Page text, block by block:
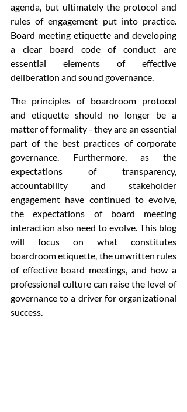
agenda, but ultimately the protocol and
rules of engagement put into practice.
Board meeting etiquette and developing
a clear board code of conduct are
essential elements of effective
deliberation and sound governance.
The principles of boardroom protocol
and etiquette should no longer be a
matter of formality - they are an essential
part of the best practices of corporate
governance. Furthermore, as the
expectations of transparency,
accountability and stakeholder
engagement have continued to evolve,
the expectations of board meeting
interaction also need to evolve. This blog
will focus on what constitutes
boardroom etiquette, the unwritten rules
of effective board meetings, and how a
professional culture can raise the level of
governance to a driver for organizational
success.